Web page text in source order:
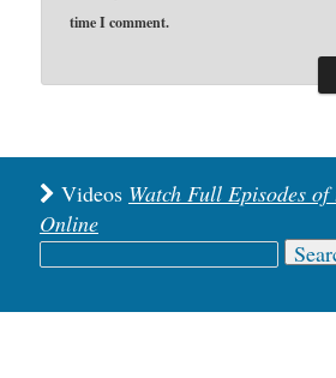
time I comment.
Videos Watch Full Episodes of
Online
Search